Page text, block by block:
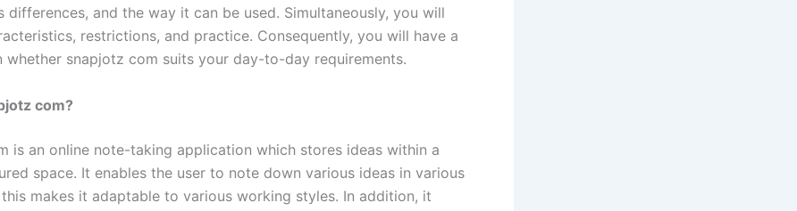
differences, and the way it can be used. Simultaneously, you will
restrictions, and practice. Consequently, you will have a
whether snapjotz com suits your day-to-day requirements.
com?
is an online note-taking application which stores ideas within a
space. It enables the user to note down various ideas in various
makes it adaptable to various working styles. In addition, it